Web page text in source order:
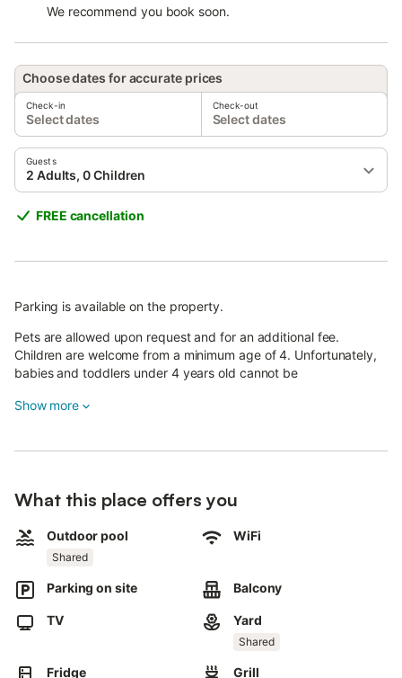
We recommend you book soon.
Choose dates for accurate prices
Check-in
Select dates
Check-out
Select dates
Guests
2 Adults, 0 Children
FREE cancellation
Parking is available on the property.
Pets are allowed upon request and for an additional fee.
Children are welcome from a minimum age of 4. Unfortunately,
babies and toddlers under 4 years old cannot be
Show more
What this place offers you
Outdoor pool
Shared
WiFi
Parking on site Balcony
TV Yard
Shared
Fridge Grill